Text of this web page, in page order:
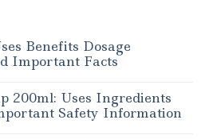
Benefits Dosage
Important Facts
200ml: Uses Ingredients
Safety Information